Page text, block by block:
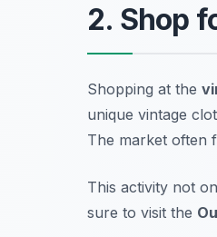
2. Shop
Shopping at the
unique vintage
The market often
This activity not
sure to visit the